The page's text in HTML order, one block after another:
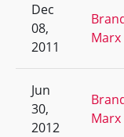
Dec
08,
2011
Marx
Jun
30,
2012
Marx